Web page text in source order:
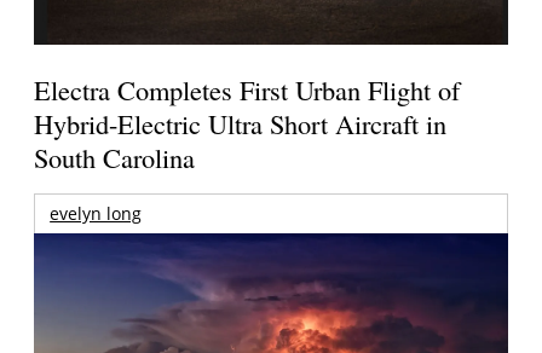
Electra Completes First Urban Flight of
Hybrid-Electric Ultra Short Aircraft in
South Carolina
evelyn long